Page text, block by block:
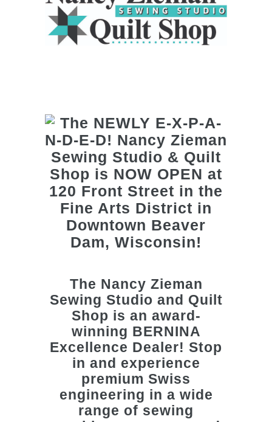
The Nancy Zieman
Sewing Studio and Quilt
Shop is an award-
winning BERNINA
Excellence Dealer! Stop
in and experience
premium Swiss
engineering in a wide
range of sewing